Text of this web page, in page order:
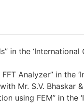
in the
Analyzer” in the
Mr. S.V. Bhaskar
using FEM” in the